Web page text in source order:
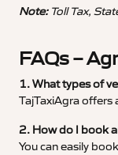
Note:Toll Tax,
FAQs –
1. What types of
TajTaxiAgra offers
2. How do I book
You can easily